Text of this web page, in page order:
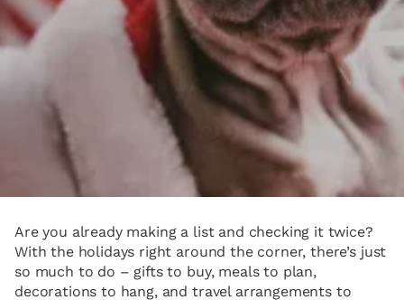
Are you already making a list and checking it twice?
With the holidays right around the corner, there’s just
so much to do – gifts to buy, meals to plan,
decorations to hang, and travel arrangements to